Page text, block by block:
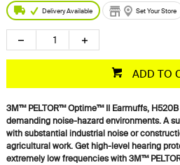
Delivery Available Set Your Store
ADD TO
3M™ PELTOR™ Optime™ II Earmuffs,
demanding noise-hazard environments. A
with substantial industrial noise or
agricultural work. Get high-level hearing
extremely low frequencies with 3M™